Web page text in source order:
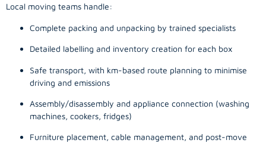
Local moving teams handle:
Complete packing and unpacking by trained specialists
Detailed labelling and inventory creation for each box
Safe transport, with km-based route planning to minimise
driving and emissions
Assembly/disassembly and appliance connection (washing
machines, cookers, fridges)
Furniture placement, cable management, and post-move